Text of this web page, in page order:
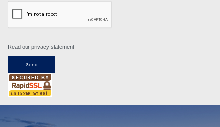
Read our privacy statement